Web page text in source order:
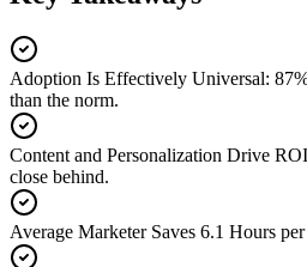
Adoption Is Effectively Universal:
than the norm.
Content and Personalization Drive ROI
close behind.
Average Marketer Saves 6.1 Hours